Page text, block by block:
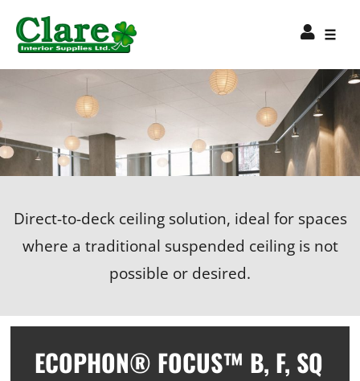
Direct-to-deck ceiling solution, ideal for spaces
where a traditional suspended ceiling is not
possible or desired.
ECOPHON® FOCUS™ B, F, SQ